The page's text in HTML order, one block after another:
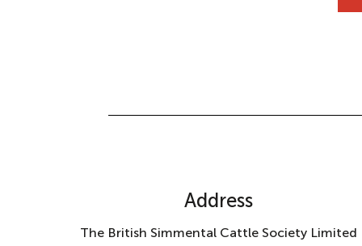
Address
The British Simmental Cattle Society Limited